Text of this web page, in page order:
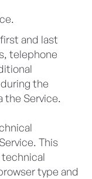
and last
telephone
the
the Service.
This
type and